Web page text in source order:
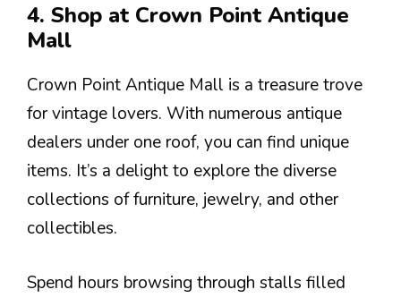
4. Shop at Crown Point Antique
Mall
Crown Point Antique Mall is a treasure trove
for vintage lovers. With numerous antique
dealers under one roof, you can find unique
items. It’s a delight to explore the diverse
collections of furniture, jewelry, and other
collectibles.
Spend hours browsing through stalls filled